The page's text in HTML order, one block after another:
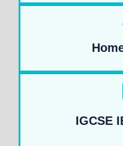
IGCSE